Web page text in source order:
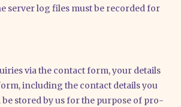
ser­ver log files must be recor­ded for
via the cont­act form, your details
inclu­ding the cont­act details you
be stored by us for the pur­po­se of pro­